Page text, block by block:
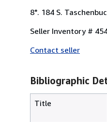
8°. 184 S.
Seller Inventory #
Contact seller
Bibliographic
Title